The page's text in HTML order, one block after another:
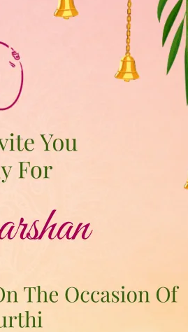
Gifts and Favours